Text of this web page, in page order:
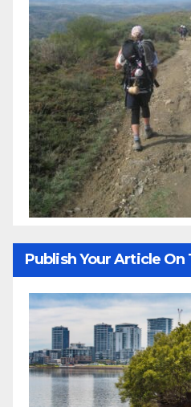
Publish Your Article